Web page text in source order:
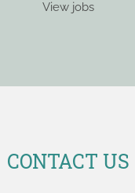
View jobs
CONTACT US